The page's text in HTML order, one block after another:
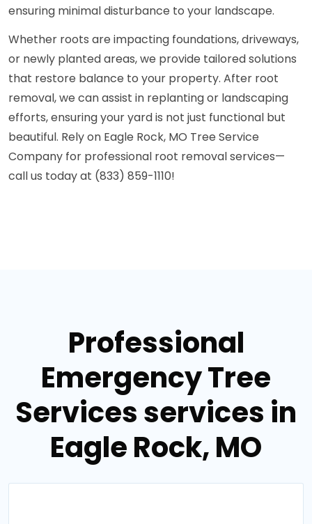
ensuring minimal disturbance to your landscape.
Whether roots are impacting foundations, driveways,
or newly planted areas, we provide tailored solutions
that restore balance to your property. After root
removal, we can assist in replanting or landscaping
efforts, ensuring your yard is not just functional but
beautiful. Rely on Eagle Rock, MO Tree Service
Company for professional root removal services—
call us today at (833) 859-1110!
Professional
Emergency Tree
Services services in
Eagle Rock, MO